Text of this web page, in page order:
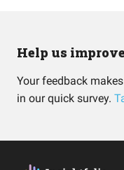
Help us
Your feedback
in our quick survey.